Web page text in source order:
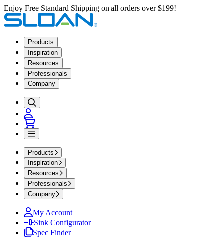
Enjoy Free Standard Shipping on all orders over $199!
Products
Inspiration
Resources
Professionals
Company
Products
Inspiration
Resources
Professionals
Company
My Account
Sink Configurator
Spec Finder